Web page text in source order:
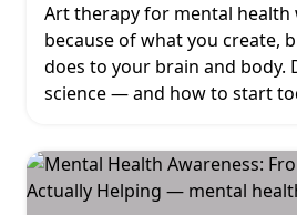
Art therapy for mental
because of what you create,
does to your brain and body.
science — and how to start